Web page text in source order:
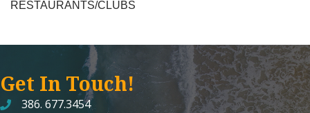
RESTAURANTS/CLUBS
Get In Touch!
386. 677.3454